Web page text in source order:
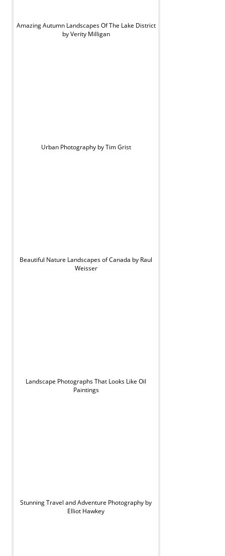
Amazing Autumn Landscapes Of The Lake District
by Verity Milligan
Urban Photography by Tim Grist
Beautiful Nature Landscapes of Canada by Raul
Weisser
Landscape Photographs That Looks Like Oil
Paintings
Stunning Travel and Adventure Photography by
Elliot Hawkey